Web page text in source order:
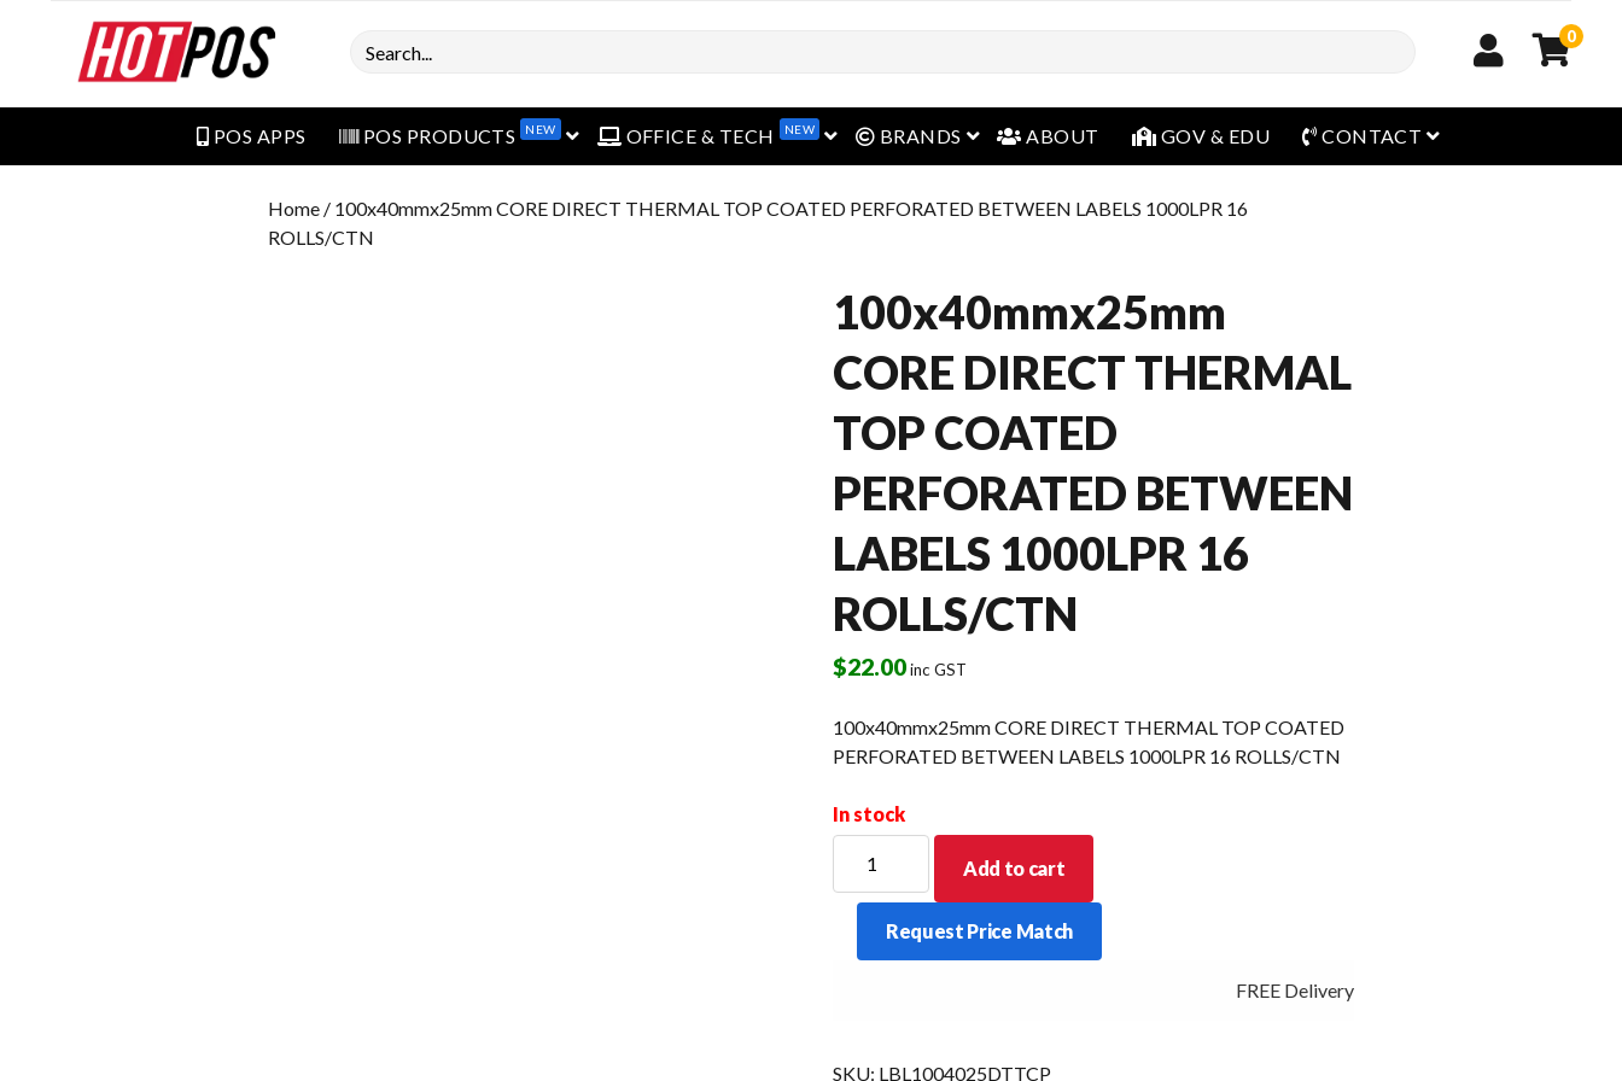
Search 0
POS APPS POS PRODUCTS NEW open menuOFFICE & TECH NEW open menu
BRANDS open menu
ABOUT GOV & EDU CONTACT open menu
Home / 100x40mmx25mm CORE DIRECT THERMAL TOP COATED PERFORATED BETWEEN LABELS 1000LPR 16
ROLLS/CTN
100x40mmx25mm
CORE DIRECT THERMAL
TOP COATED
PERFORATED BETWEEN
LABELS 1000LPR 16
ROLLS/CTN
$22.00inc GST
100x40mmx25mm CORE DIRECT THERMAL TOP COATED
PERFORATED BETWEEN LABELS 1000LPR 16 ROLLS/CTN
In stock
CORE
DIRECT
THERMAL
TOP
Add to cart
Request Price Match
FREE Delivery - Click Add to Cart
SKU: LBL1004025DTTCP